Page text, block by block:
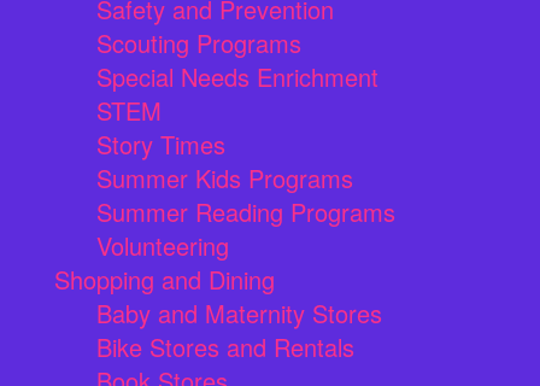
Safety and Prevention
Scouting Programs
Special Needs Enrichment
STEM
Story Times
Summer Kids Programs
Summer Reading Programs
Volunteering
Shopping and Dining
Baby and Maternity Stores
Bike Stores and Rentals